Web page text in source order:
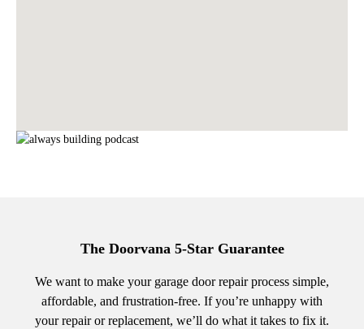
The Doorvana 5-Star Guarantee
We want to make your garage door repair process simple,
affordable, and frustration-free. If you’re unhappy with
your repair or replacement, we’ll do what it takes to fix it.